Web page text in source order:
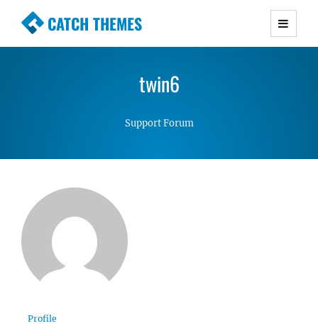
CATCH THEMES
Premium Responsive WordPress Themes with
Simple, Clean and Lightweight Responsive
twin6
Support Forum
Profile